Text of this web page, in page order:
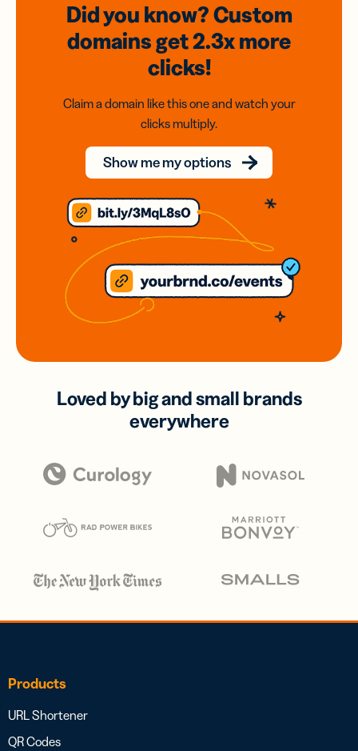
Did you know? Custom
domainsget 2.3xmore
clicks!
Claim a domain like this one and watch your
clicks multiply.
Show me my options
Loved by big and small brands
everywhere
Products
URL Shortener
QR Codes